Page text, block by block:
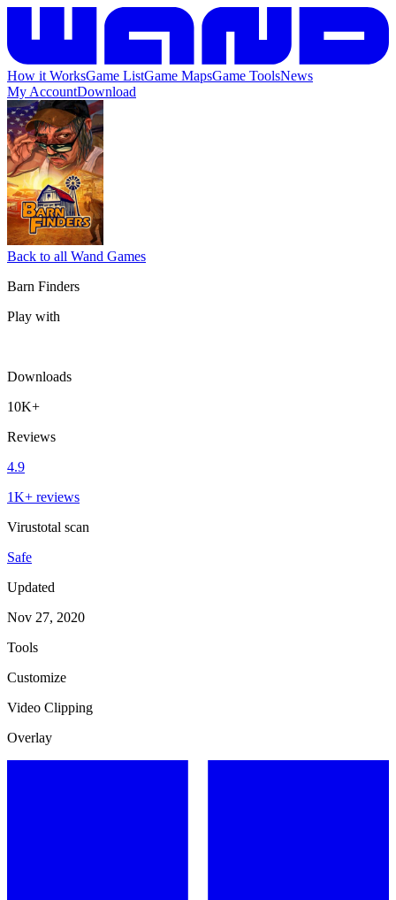
How it WorksGame ListGame MapsGame ToolsNews
My AccountDownload
Back to all Wand Games
Barn Finders
Play with
Downloads
10K+
Reviews
4.9
1K+ reviews
Virustotal scan
Safe
Updated
Nov 27, 2020
Tools
Customize
Video Clipping
Overlay